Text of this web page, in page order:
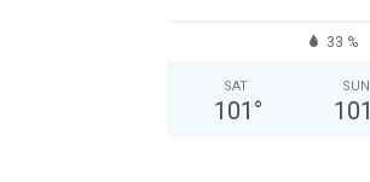
33 %
SAT
101 °
SUN
101